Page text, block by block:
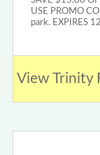
USE PROMO
park. EXPIRES
View Trinity